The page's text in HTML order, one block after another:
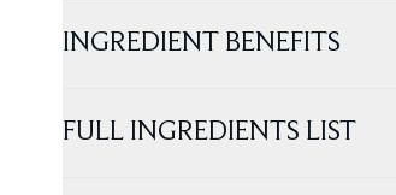
INGREDIENT BENEFITS
FULL INGREDIENTS LIST